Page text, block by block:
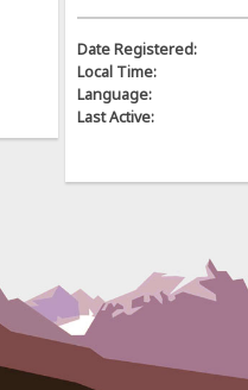
Date Registered:
Local Time:
Language:
Last Active: